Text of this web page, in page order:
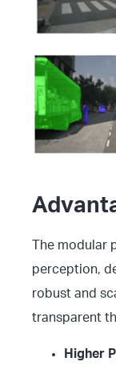
The modular
perception,
robust and
transparent
Higher